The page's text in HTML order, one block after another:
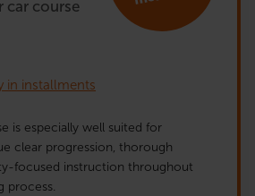
car course
in installments
is especially well suited for
clear progression, thorough
focused instruction throughout
process.